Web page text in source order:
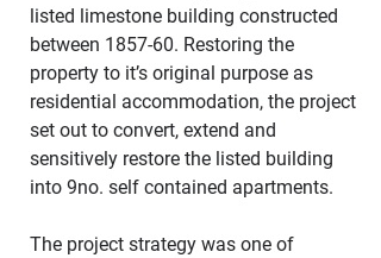
listed limestone building constructed
between 1857-60. Restoring the
property to it’s original purpose as
residential accommodation, the project
set out to convert, extend and
sensitively restore the listed building
into 9no. self contained apartments.
The project strategy was one of